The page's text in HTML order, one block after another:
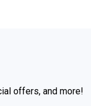
offers, and more!